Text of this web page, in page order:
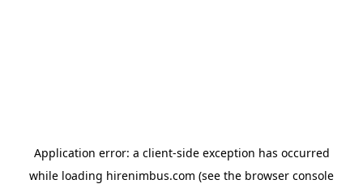
Application error: a client-side exception has occurred
while loading hirenimbus.com (see the browser console